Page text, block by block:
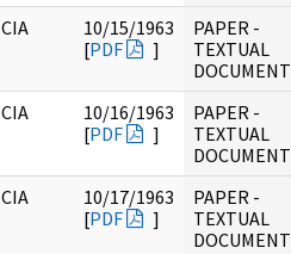
CIA
10/15/1963
[PDF ]
PAPER -
TEXTUAL
DOCUMENT
CIA
10/16/1963
[PDF ]
PAPER -
TEXTUAL
DOCUMENT
CIA
10/17/1963
[PDF ]
PAPER -
TEXTUAL
DOCUMENT